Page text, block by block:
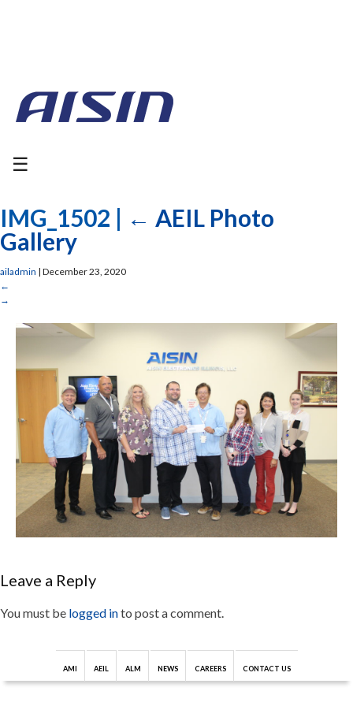
☰
IMG_1502 | ← AEIL Photo
Gallery
ailadmin | December 23, 2020
←
→
Leave a Reply
You must be logged into post a comment.
AMI AEIL ALM NEWS CAREERS CONTACT US